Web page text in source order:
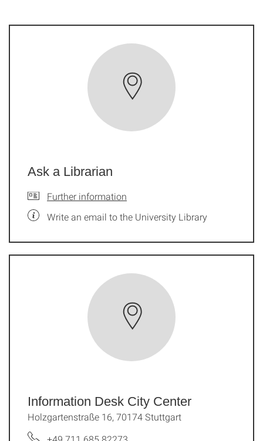
Ask a Librarian
Further information
Write an email to the University Library
Information Desk City Center
Holzgartenstraße 16, 70174 Stuttgart